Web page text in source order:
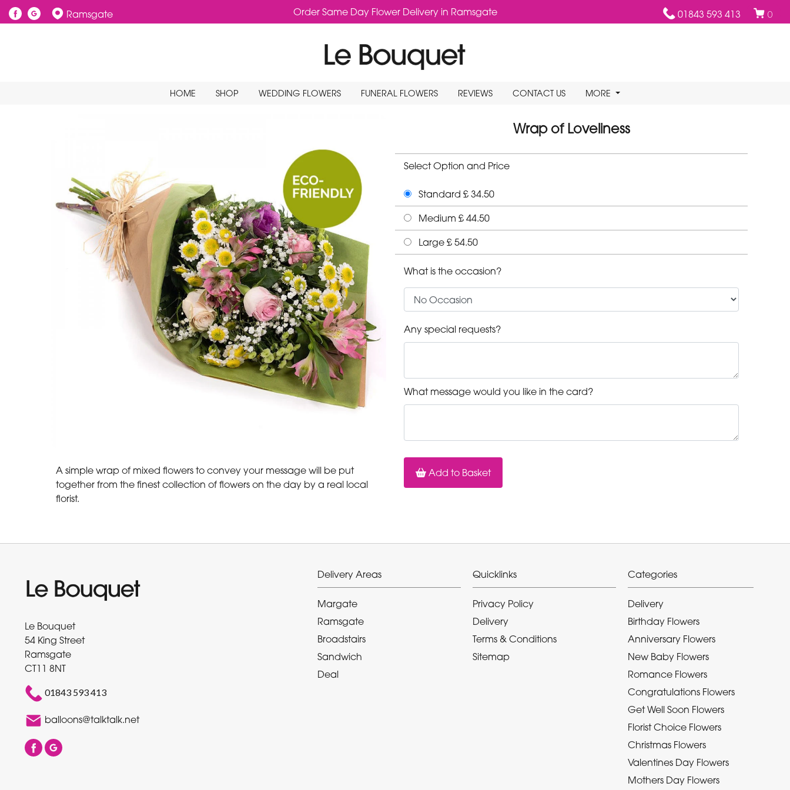
Order Same Day Flower Delivery in Ramsgate
Ramsgate 01843 593 413 0
HOME SHOP WEDDING FLOWERS FUNERAL FLOWERS REVIEWS CONTACT US MORE
A simple wrap of mixed flowers to convey your message will be put
together from the finest collection of flowers on the day by a real local
florist.
Wrap of Loveliness
Select Option and Price
Standard £ 34.50
Medium £ 44.50
Large £ 54.50
What is the occasion?
Any special requests?
What message would you like in the card?
Add to Basket
Le Bouquet
54 King Street
Ramsgate
CT11 8NT
01843 593 413
balloons@talktalk.net
Delivery Areas
Margate
Ramsgate
Broadstairs
Sandwich
Deal
Quicklinks
Privacy Policy
Delivery
Terms & Conditions
Sitemap
Categories
Delivery
Birthday Flowers
Anniversary Flowers
New Baby Flowers
Romance Flowers
Congratulations Flowers
Get Well Soon Flowers
Florist Choice Flowers
Christmas Flowers
Valentines Day Flowers
Mothers Day Flowers